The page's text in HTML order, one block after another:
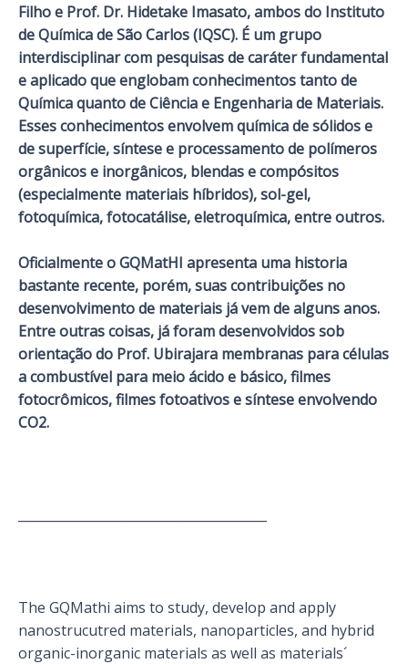
Filho e Prof. Dr. Hidetake Imasato, ambos do Instituto
de Química de São Carlos (IQSC). É um grupo
interdisciplinar com pesquisas de caráter fundamental
e aplicado que englobam conhecimentos tanto de
Química quanto de Ciência e Engenharia de Materiais.
Esses conhecimentos envolvem química de sólidos e
de superfície, síntese e processamento de polímeros
orgânicos e inorgânicos, blendas e compósitos
(especialmente materiais híbridos), sol-gel,
fotoquímica, fotocatálise, eletroquímica, entre outros.
Oficialmente o GQMatHI apresenta uma historia
bastante recente, porém, suas contribuições no
desenvolvimento de materiais já vem de alguns anos.
Entre outras coisas, já foram desenvolvidos sob
orientação do Prof. Ubirajara membranas para células
a combustível para meio ácido e básico, filmes
fotocrômicos, filmes fotoativos e síntese envolvendo
CO2.
The GQMathi aims to study, develop and apply
nanostrucutred materials, nanoparticles, and hybrid
organic-inorganic materials as well as materials´